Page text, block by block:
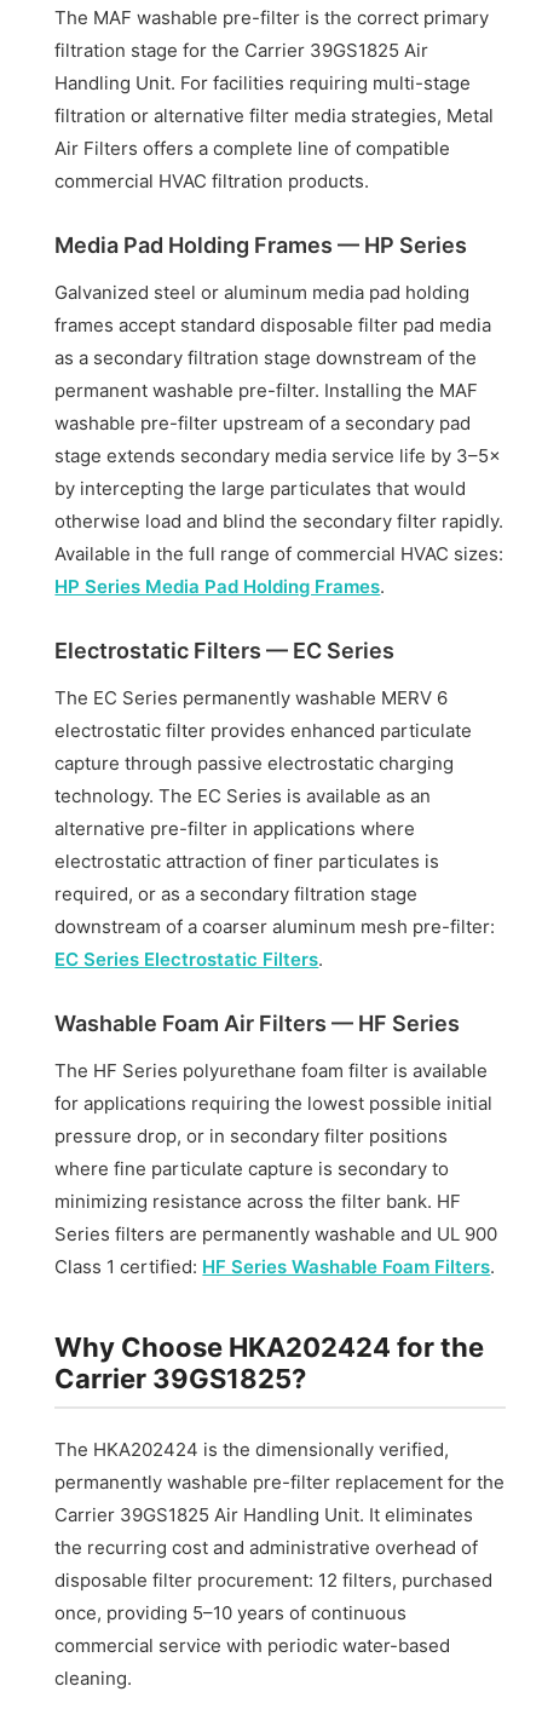
The MAF washable pre-filter is the correct primary
filtration stage for the Carrier 39GS1825 Air
Handling Unit. For facilities requiring multi-stage
filtration or alternative filter media strategies, Metal
Air Filters offers a complete line of compatible
commercial HVAC filtration products.
Media Pad Holding Frames — HP Series
Galvanized steel or aluminum media pad holding
frames accept standard disposable filter pad media
as a secondary filtration stage downstream of the
permanent washable pre-filter. Installing the MAF
washable pre-filter upstream of a secondary pad
stage extends secondary media service life by 3–5×
by intercepting the large particulates that would
otherwise load and blind the secondary filter rapidly.
Available in the full range of commercial HVAC sizes:
HP Series Media Pad Holding Frames.
Electrostatic Filters — EC Series
The EC Series permanently washable MERV 6
electrostatic filter provides enhanced particulate
capture through passive electrostatic charging
technology. The EC Series is available as an
alternative pre-filter in applications where
electrostatic attraction of finer particulates is
required, or as a secondary filtration stage
downstream of a coarser aluminum mesh pre-filter:
EC Series Electrostatic Filters.
Washable Foam Air Filters — HF Series
The HF Series polyurethane foam filter is available
for applications requiring the lowest possible initial
pressure drop, or in secondary filter positions
where fine particulate capture is secondary to
minimizing resistance across the filter bank. HF
Series filters are permanently washable and UL 900
Class 1 certified: HF Series Washable Foam Filters.
Why Choose HKA202424 for the
Carrier 39GS1825?
The HKA202424 is the dimensionally verified,
permanently washable pre-filter replacement for the
Carrier 39GS1825 Air Handling Unit. It eliminates
the recurring cost and administrative overhead of
disposable filter procurement: 12 filters, purchased
once, providing 5–10 years of continuous
commercial service with periodic water-based
cleaning.